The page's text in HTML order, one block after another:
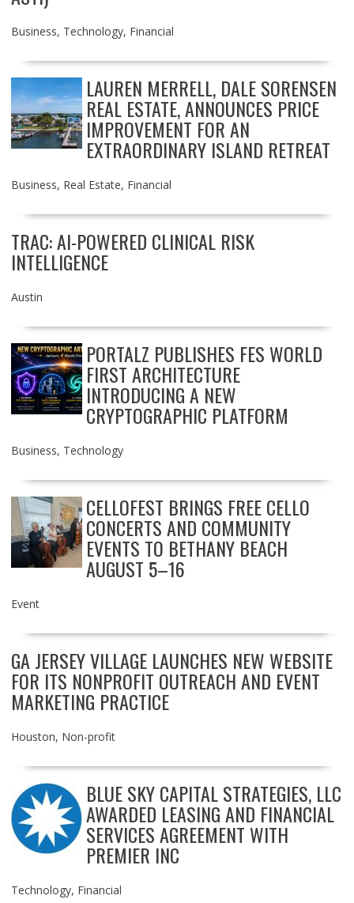
Business, Technology, Financial
LAUREN MERRELL, DALE SORENSEN
REAL ESTATE, ANNOUNCES PRICE
IMPROVEMENT FOR AN
EXTRAORDINARY ISLAND RETREAT
Business, Real Estate, Financial
TRAC: AI-POWERED CLINICAL RISK
INTELLIGENCE
Austin
PORTALZ PUBLISHES FES WORLD
FIRST ARCHITECTURE
INTRODUCING A NEW
CRYPTOGRAPHIC PLATFORM
Business, Technology
CELLOFEST BRINGS FREE CELLO
CONCERTS AND COMMUNITY
EVENTS TO BETHANY BEACH
AUGUST 5–16
Event
GA JERSEY VILLAGE LAUNCHES NEW WEBSITE
FOR ITS NONPROFIT OUTREACH AND EVENT
MARKETING PRACTICE
Houston, Non-profit
BLUE SKY CAPITAL STRATEGIES, LLC
AWARDED LEASING AND FINANCIAL
SERVICES AGREEMENT WITH
PREMIER INC
Technology, Financial